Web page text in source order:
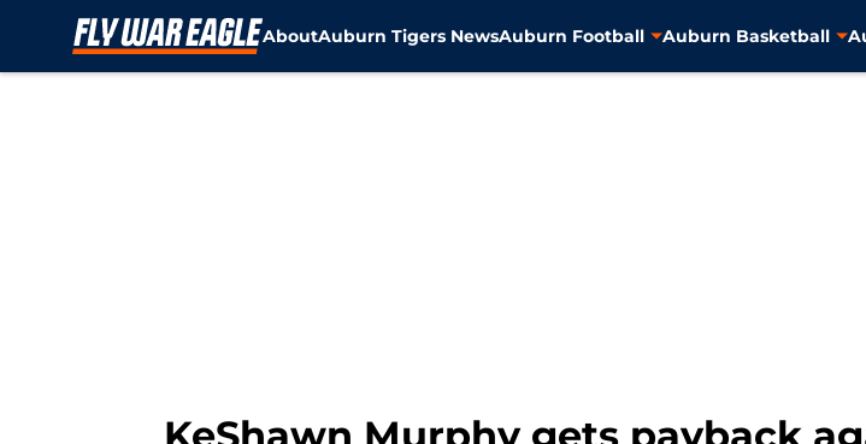
AboutAuburn Tigers NewsAuburn Football Auburn Basketball